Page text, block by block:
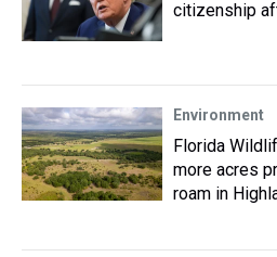
citizenship
Environment
Florida
more acres
roam in